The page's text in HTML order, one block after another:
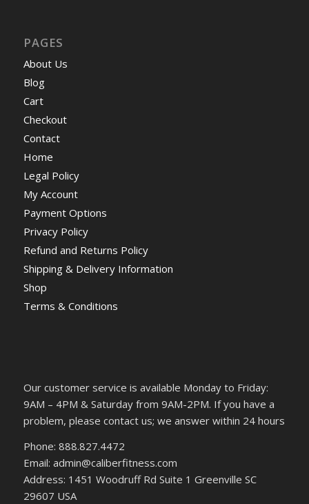
PAGES
About Us
Blog
Cart
Checkout
Contact
Home
Legal Policy
My Account
Payment Options
Privacy Policy
Refund and Returns Policy
Shipping & Delivery Information
Shop
Terms & Conditions
Our customer service is available Monday to Friday:
9AM – 4PM & Saturday from 9AM-2PM. If you have a
problem, please contact us; we answer within 24 hours
Phone: 888.827.4472
Email: admin@caliberfitness.com
Address: 1451 Woodruff Rd Suite 1 Greenville SC
29607 USA